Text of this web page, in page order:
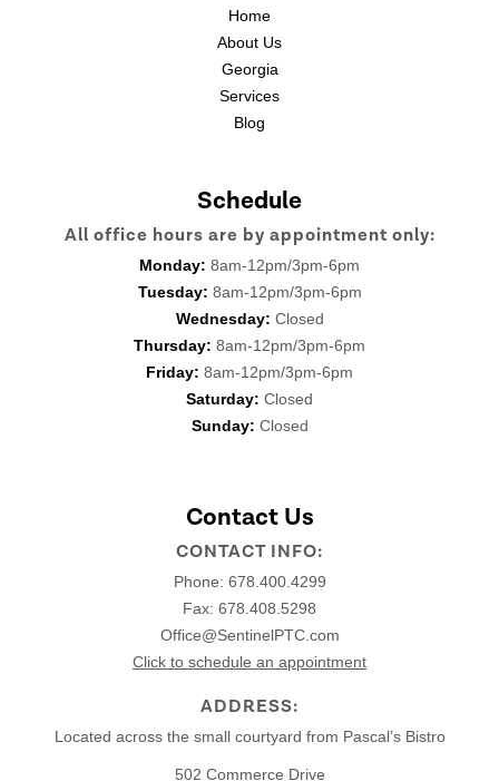
Home
About Us
Georgia
Services
Blog
Schedule
All office hours are by appointment only:
Monday: 8am-12pm/3pm-6pm
Tuesday: 8am-12pm/3pm-6pm
Wednesday: Closed
Thursday: 8am-12pm/3pm-6pm
Friday: 8am-12pm/3pm-6pm
Saturday: Closed
Sunday: Closed
Contact Us
CONTACT INFO:
Phone: 678.400.4299
Fax: 678.408.5298
Office@SentinelPTC.com
Click to schedule an appointment
ADDRESS:
Located across the small courtyard from Pascal’s Bistro
502 Commerce Drive